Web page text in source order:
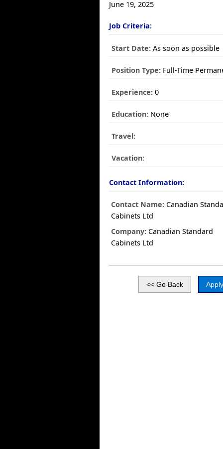
June 19, 2025
Job Criteria:
Start Date: As soon as possible
Position Type: Full-Time
Experience: 0
Education: None
Travel:
Vacation:
Contact Information:
Contact Name: Canadian
Cabinets Ltd
Company: Canadian Standard
Cabinets Ltd